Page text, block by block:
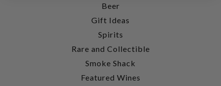
Beer
Gift Ideas
Spirits
Rare and Collectible
Smoke Shack
Featured Wines